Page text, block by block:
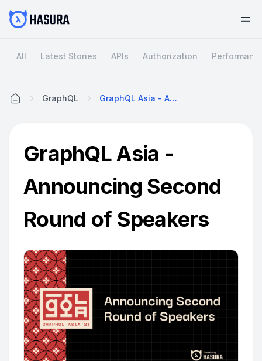
All Latest Stories APIs Authorization
GraphQL GraphQL Asia - Announcing Second Round Of Speakers
GraphQL Asia -
Announcing Second
Round of Speakers